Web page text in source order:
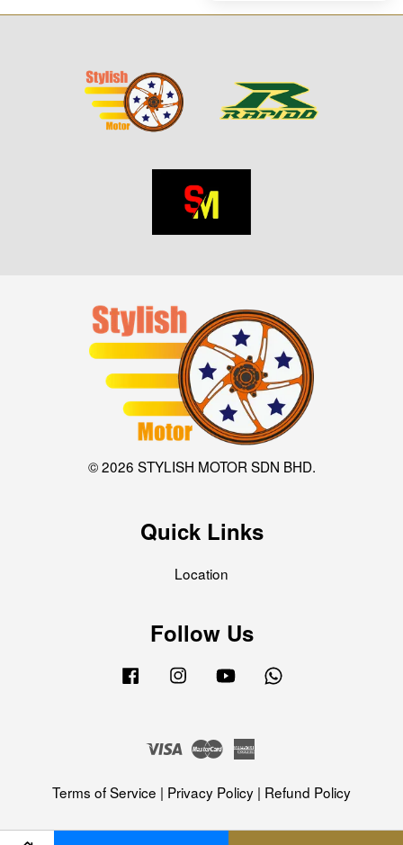
© 2026 STYLISH MOTOR SDN BHD.
Quick Links
Location
Follow Us
Facebook Instagram YouTube
Visa Master
Terms of Service | Privacy Policy | Refund Policy